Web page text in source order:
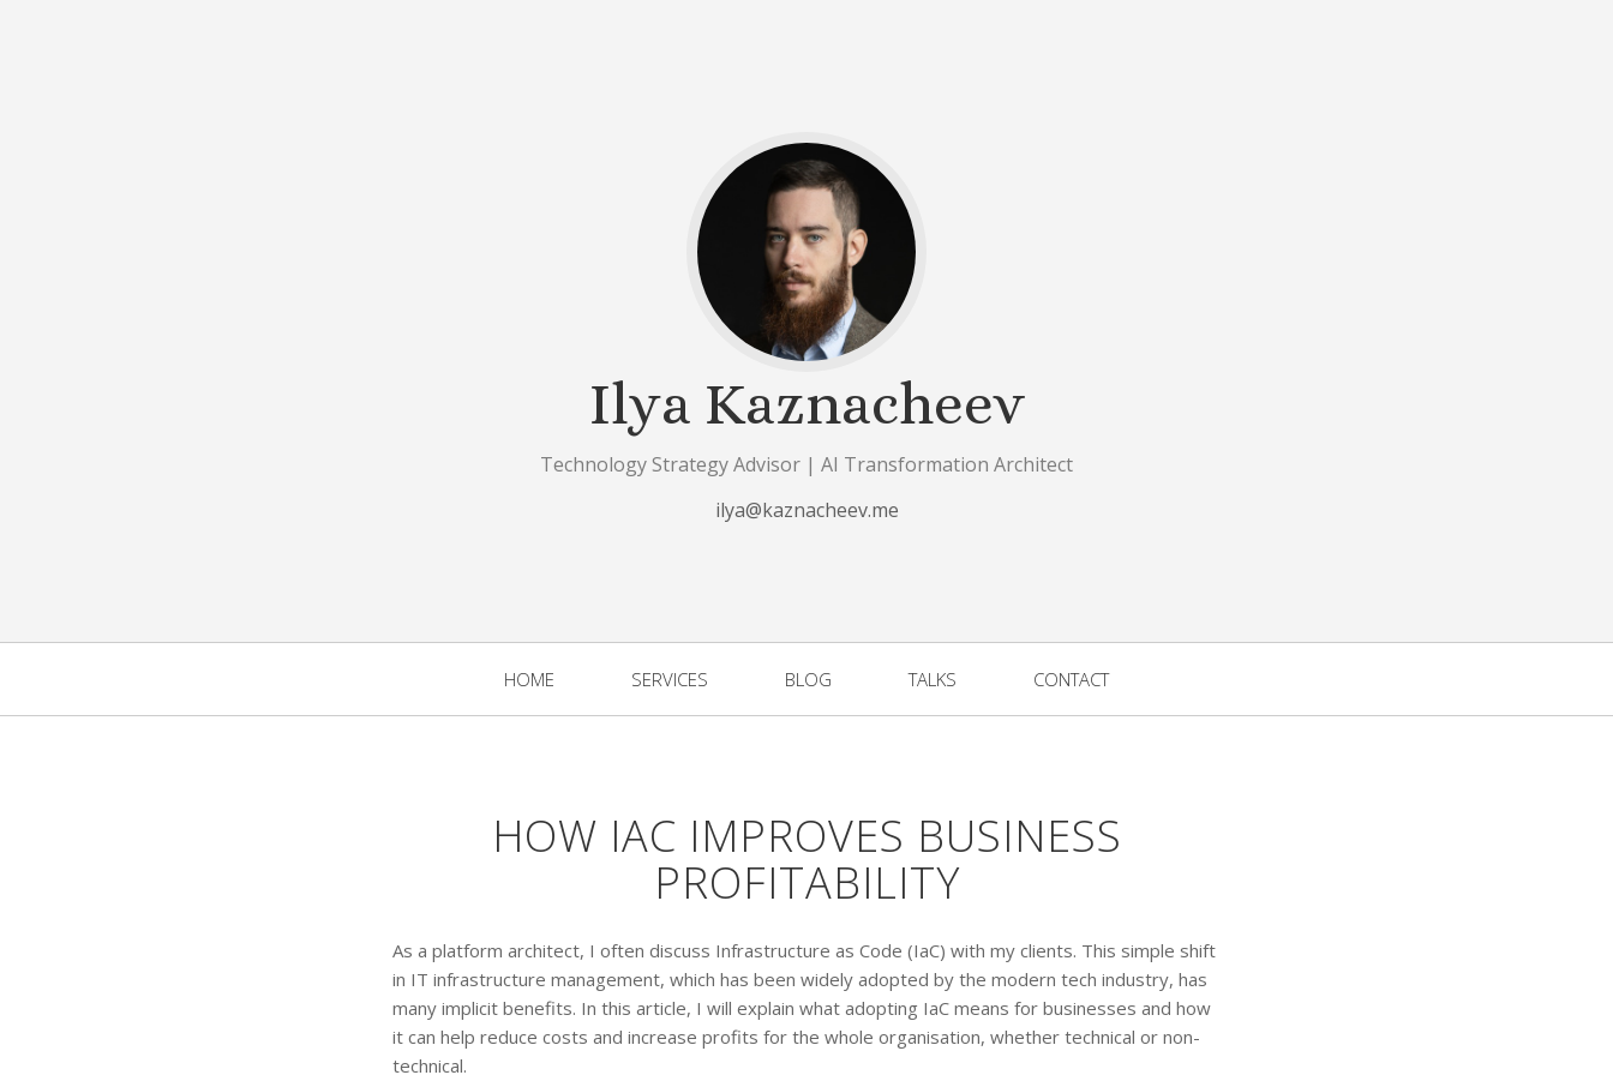
Ilya Kaznacheev
Technology Strategy Advisor | AI Transformation Architect
ilya@kaznacheev.me
HOME SERVICES BLOG TALKS CONTACT
HOW IAC IMPROVES BUSINESS
PROFITABILITY
As a platform architect, I often discuss Infrastructure as Code (IaC) with my clients. This simple shift
in IT infrastructure management, which has been widely adopted by the modern tech industry, has
many implicit benefits. In this article, I will explain what adopting IaC means for businesses and how
it can help reduce costs and increase profits for the whole organisation, whether technical or non-
technical.